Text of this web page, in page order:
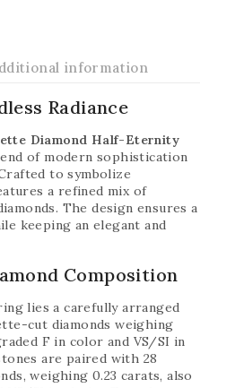
information
Radiance
Diamond Half-Eternity
of modern sophistication
to symbolize
a refined mix of
The design ensures a
keeping an elegant and
Composition
lies a carefully arranged
cut diamonds weighing
F in color and VS/SI in
are paired with 28
weighing 0.23 carats, also